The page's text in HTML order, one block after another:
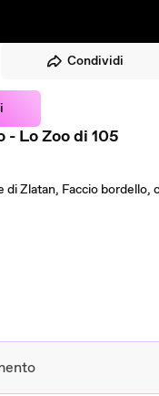
Condividi
Lo Zoo di 105
di Zlatan, Faccio